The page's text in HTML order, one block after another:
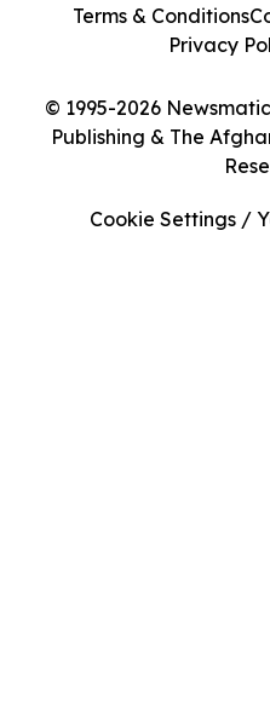
© 1995-2026
Publishing & The
Terms & Conditions
Privacy
Cookie Settings /